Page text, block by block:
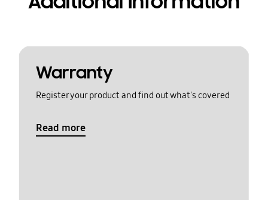
Warranty
Register your product and find out what's covered
Read more